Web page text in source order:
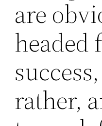
are
headed
rather,